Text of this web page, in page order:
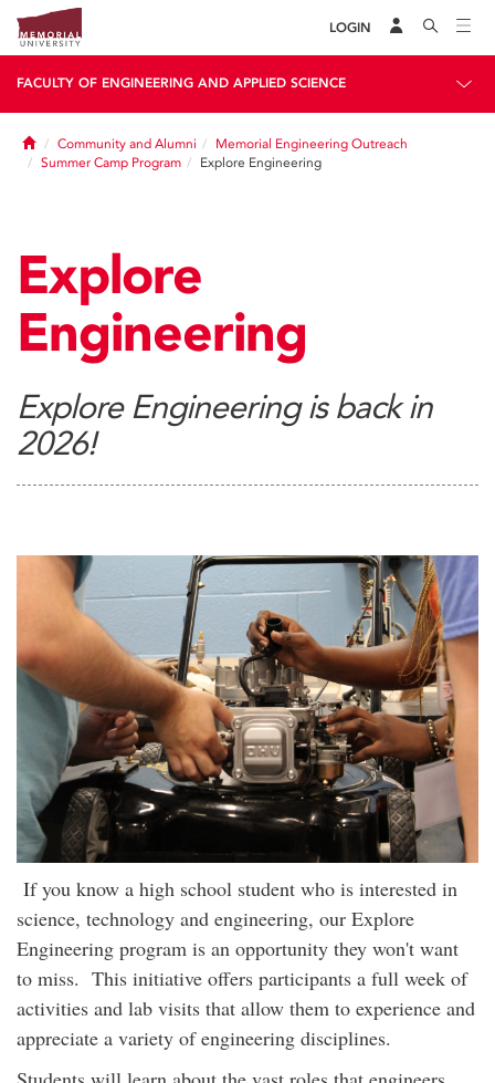
LOGIN
FACULTY OF ENGINEERING AND APPLIED SCIENCE
HomeCommunity and Alumni
Memorial Engineering Outreach
Summer Camp Program
Explore Engineering
Explore
Engineering
Explore Engineering is back in
2026!
If you know a high school student who is interested in
science, technology and engineering, our Explore
Engineering program is an opportunity they won't want
to miss. This initiative offers participants a full week of
activities and lab visits that allow them to experience and
appreciate a variety of engineering disciplines.